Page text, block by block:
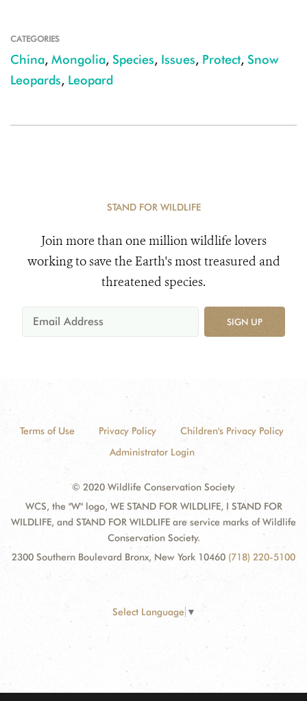
CATEGORIES
China, Mongolia, Species, Issues, Protect, Snow
Leopards, Leopard
STAND FOR WILDLIFE
Join more than one million wildlife lovers
working to save the Earth's most treasured and
threatened species.
SIGN UP
Terms of Use Privacy Policy
Children's Privacy Policy
Administrator Login
© 2020 Wildlife Conservation Society
WCS, the "W" logo, WE STAND FOR WILDLIFE, I STAND FOR
WILDLIFE, and STAND FOR WILDLIFE are service marks of Wildlife
Conservation Society.
2300 Southern Boulevard Bronx, New York 10460 (718) 220-5100
Select Language ▼